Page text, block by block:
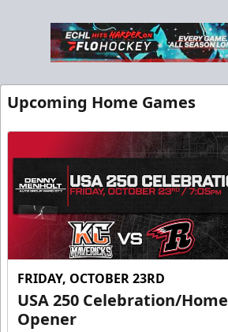
Upcoming Home Games
FRIDAY, OCTOBER 23RD
USA 250 Celebration/Home
Opener